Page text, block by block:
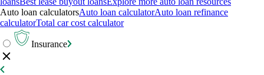
Auto loan calculatorsAuto loan calculatorAuto loan refinance
calculatorTotal car cost calculator
Insurance